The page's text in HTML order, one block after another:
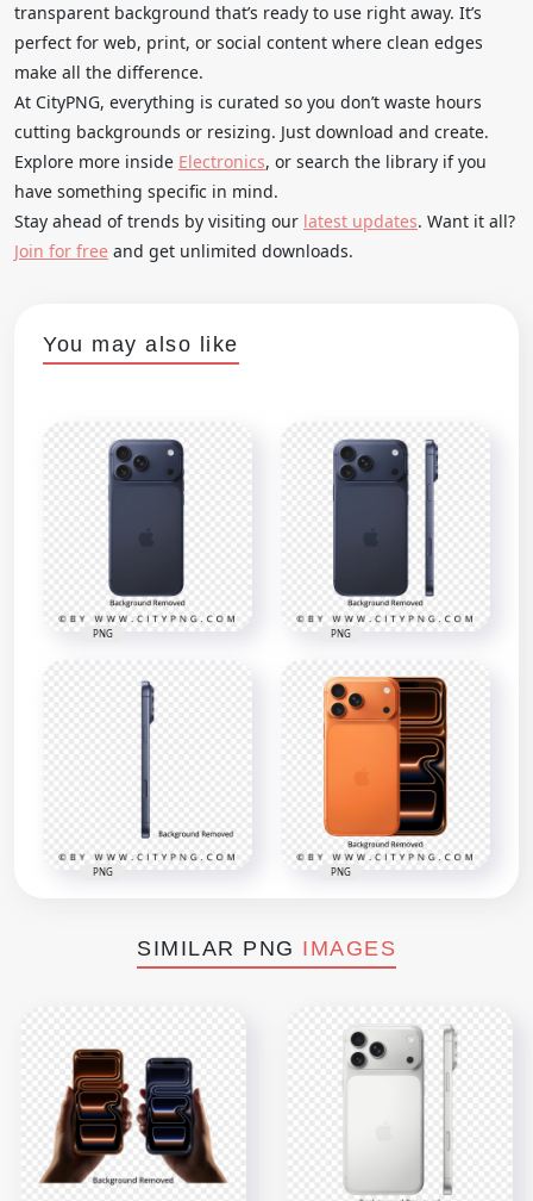
transparent background that’s ready to use right away. It’s
perfect for web, print, or social content where clean edges
make all the difference.
At CityPNG, everything is curated so you don’t waste hours
cutting backgrounds or resizing. Just download and create.
Explore more inside Electronics, or search the library if you
have something specific in mind.
Stay ahead of trends by visiting our latest updates. Want it all?
Join for free and get unlimited downloads.
You may also like
PNG PNG
PNG PNG
SIMILAR PNG IMAGES